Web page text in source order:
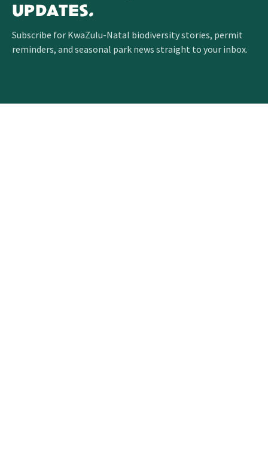
UPDATES.
Subscribe for KwaZulu-Natal biodiversity stories, permit
reminders, and seasonal park news straight to your inbox.